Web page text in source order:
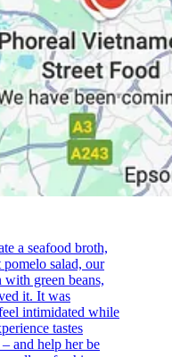
a seafood broth,
salad, our
green beans,
it. It was
intimidated while
tastes
and help her be